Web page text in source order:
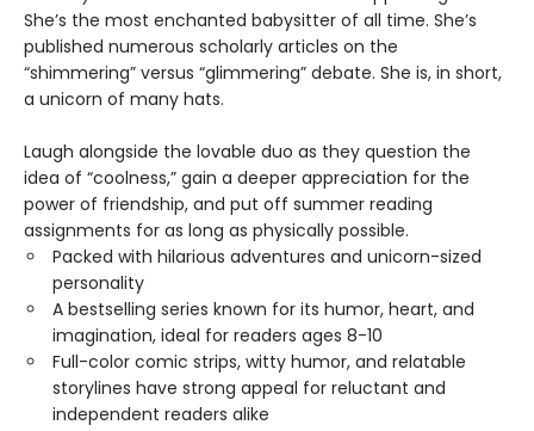
She’s the most enchanted babysitter of all time. She’s
published numerous scholarly articles on the
“shimmering” versus “glimmering” debate. She is, in short,
a unicorn of many hats.
Laugh alongside the lovable duo as they question the
idea of “coolness,” gain a deeper appreciation for the
power of friendship, and put off summer reading
assignments for as long as physically possible.
Packed with hilarious adventures and unicorn-sized
personality
A bestselling series known for its humor, heart, and
imagination, ideal for readers ages 8-10
Full-color comic strips, witty humor, and relatable
storylines have strong appeal for reluctant and
independent readers alike